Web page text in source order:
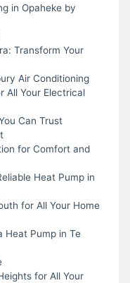
in Opaheke by
Transform Your
Air Conditioning
All Your Electrical
Can Trust
for Comfort and
Heat Pump in
for All Your Home
Heat Pump in Te
for All Your